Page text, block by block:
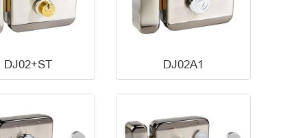
DJ02+ST DJ02A1